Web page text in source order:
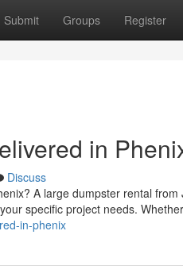
Submit Groups Register
in
Discuss
A large dumpster rental
specific project needs.
in-phenix